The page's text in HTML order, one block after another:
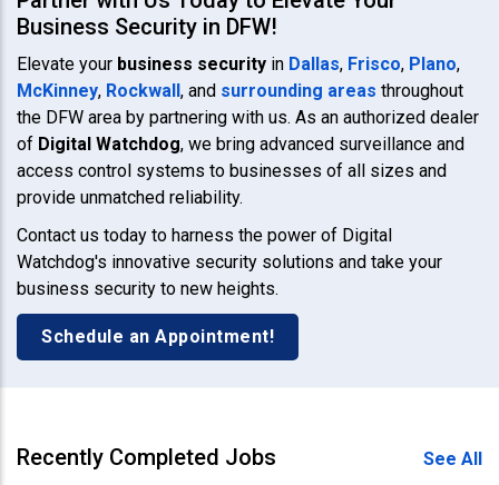
Business Security in DFW!
Elevate your business security in Dallas, Frisco, Plano,
McKinney, Rockwall , and surrounding areas throughout
the DFW area by partnering with us. As an authorized dealer
of Digital Watchdog, we bring advanced surveillance and
access control systems to businesses of all sizes and
provide unmatched reliability.
Contact us today to harness the power of Digital
Watchdog's innovative security solutions and take your
business security to new heights.
Schedule an Appointment!
Recently Completed Jobs See All